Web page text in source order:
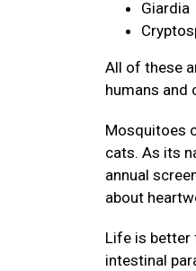
Giardia
All of these
humans and
Mosquitoes
cats. As its
annual
about
Life is better
intestinal